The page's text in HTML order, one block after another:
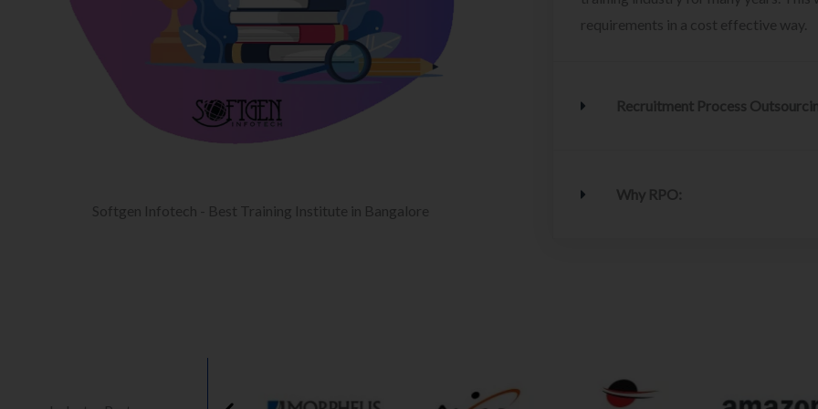
Softgen Infotech - Best Training Institute in Bangalore
requirements in a cost effective way.
Recruitment Process
Why RPO: